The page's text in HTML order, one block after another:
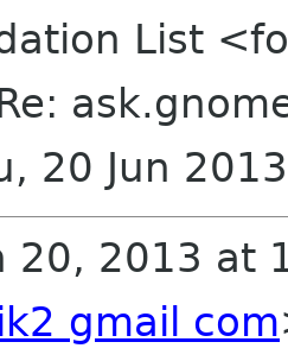
List
20 Jun
20, 2013 at
gmail com